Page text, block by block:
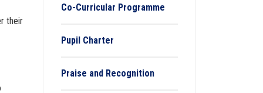
their
Co-Curricular Programme
Pupil Charter
Praise and Recognition